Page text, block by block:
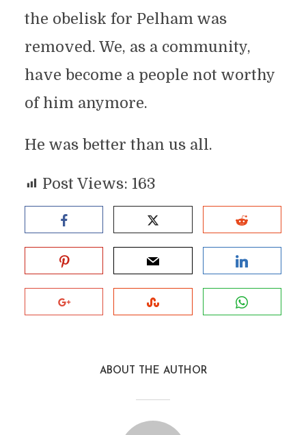
the obelisk for Pelham was
removed. We, as a community,
have become a people not worthy
of him anymore.
He was better than us all.
Post Views: 163
ABOUT THE AUTHOR